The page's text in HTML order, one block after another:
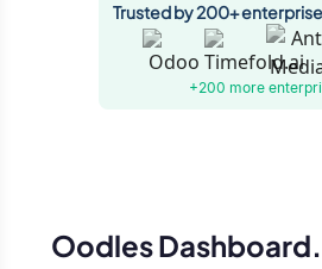
Trusted by 200+
+200 more
Oodles